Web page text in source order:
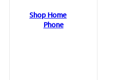
Shop Home
Phone